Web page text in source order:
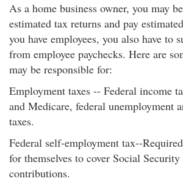
As a home business owner, you may
estimated tax returns and pay
you have employees, you also have to
from employee paychecks. Here are
may be responsible for:
Employment taxes -- Federal income
and Medicare, federal unemployment
taxes.
Federal self-employment tax--
for themselves to cover Social
contributions.